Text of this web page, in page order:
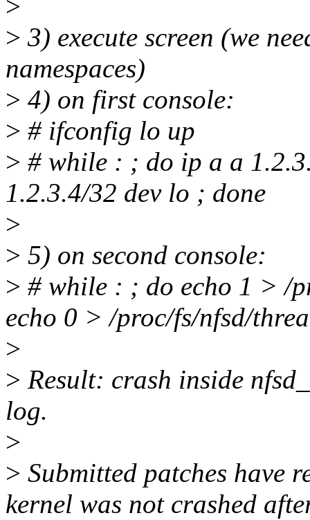
>
> 3) execute screen (we
namespaces)
> 4) on first console:
> # ifconfig lo up
> # while : ; do ip a a
1.2.3.4/32 dev lo ; done
>
> 5) on second console:
> # while : ; do echo 1 > /
echo 0 > /proc/fs/nfsd/
>
> Result: crash inside
log.
>
> Submitted patches have
kernel was not crashed